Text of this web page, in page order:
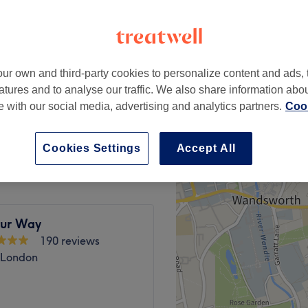
from £10
from £5
Way
190 reviews
own and third-party cookies to personalize content and ads,
and to analyse our traffic. We also share information
with our social media, advertising and analytics partners.
Accept All
Cookies Settings